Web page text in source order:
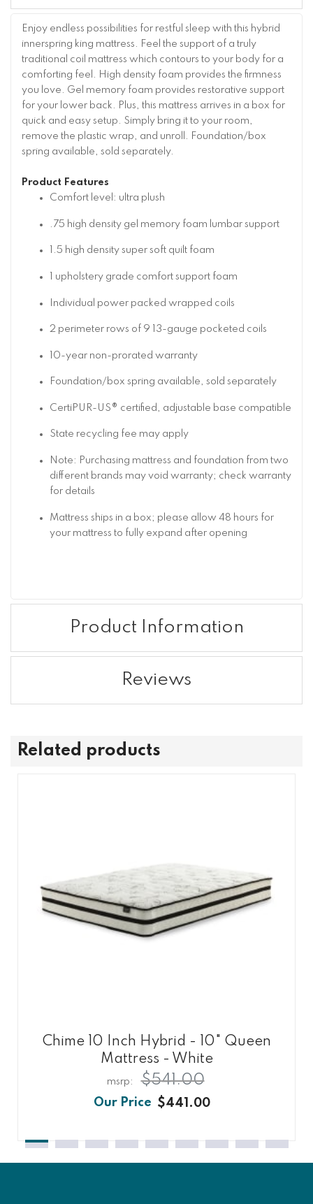
Enjoy endless possibilities for restful sleep with this hybrid
innerspring king mattress. Feel the support of a truly
traditional coil mattress which contours to your body for a
comforting feel. High density foam provides the firmness
you love. Gel memory foam provides restorative support
for your lower back. Plus, this mattress arrives in a box for
quick and easy setup. Simply bring it to your room,
remove the plastic wrap, and unroll. Foundation/box
spring available, sold separately.
Product Features
Comfort level: ultra plush
.75 high density gel memory foam lumbar support
1.5 high density super soft quilt foam
1 upholstery grade comfort support foam
Individual power packed wrapped coils
2 perimeter rows of 9 13-gauge pocketed coils
10-year non-prorated warranty
Foundation/box spring available, sold separately
CertiPUR-US® certified, adjustable base compatible
State recycling fee may apply
Note: Purchasing mattress and foundation from two
different brands may void warranty; check warranty
for details
Mattress ships in a box; please allow 48 hours for
your mattress to fully expand after opening
Product Information
Reviews
Related products
Chime 10 Inch Hybrid - 10" Queen
Mattress - White
$441.00
$541.00